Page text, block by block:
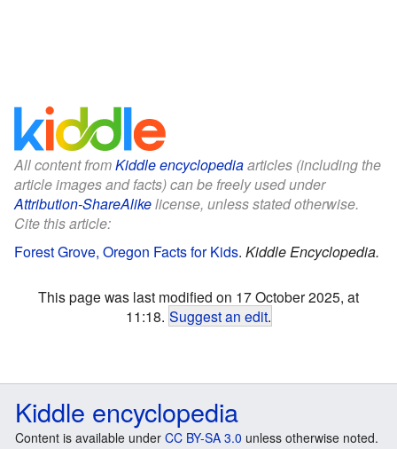
All content fromKiddle encyclopediaarticles (including the
article images and facts) can be freely used under
Attribution-ShareAlikelicense, unless stated otherwise.
Cite this article:
Forest Grove, Oregon Facts for Kids. Kiddle Encyclopedia.
This page was last modified on 17 October 2025, at
11:18. Suggest an edit.
Kiddle encyclopedia
Content is available under CC BY-SA 3.0 unless otherwise noted.